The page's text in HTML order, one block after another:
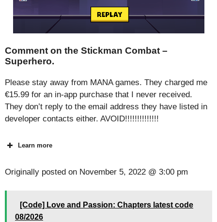
Comment on the Stickman Combat –
Superhero.
Please stay away from MANA games. They charged me
€15.99 for an in-app purchase that I never received.
They don’t reply to the email address they have listed in
developer contacts either. AVOID!!!!!!!!!!!!!!
Learn more
Originally posted on November 5, 2022 @ 3:00 pm
[Code] Love and Passion: Chapters latest code
08/2026